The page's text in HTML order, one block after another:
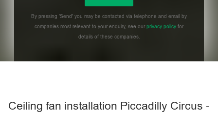
By pressing 'Send' you may be contacted via telephone and email by
companies most relevant to your enquiry, see ourprivacy policy for
details of these companies.
Ceiling fan installation Piccadilly Circus -